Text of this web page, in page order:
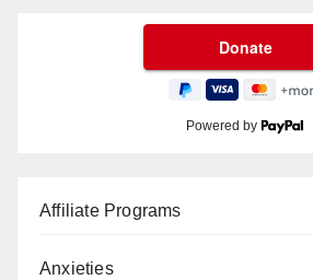
Powered by
Affiliate Programs
Anxieties